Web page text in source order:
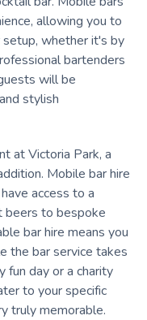
allowing you to
whether it's by
bartenders
will be
stylish
at Victoria Park, a
Mobile bar hire
access to a
beers to bespoke
bar hire means you
the bar service takes
fun day or a charity
to your specific
truly memorable.